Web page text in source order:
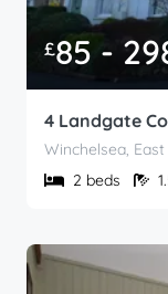
£85 -
4 Landgate
Winchelsea, East
2 beds